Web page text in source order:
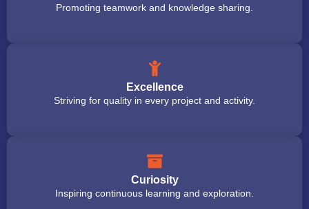
Promoting teamwork and knowledge sharing.
Excellence
Striving for quality in every project and activity.
Curiosity
Inspiring continuous learning and exploration.